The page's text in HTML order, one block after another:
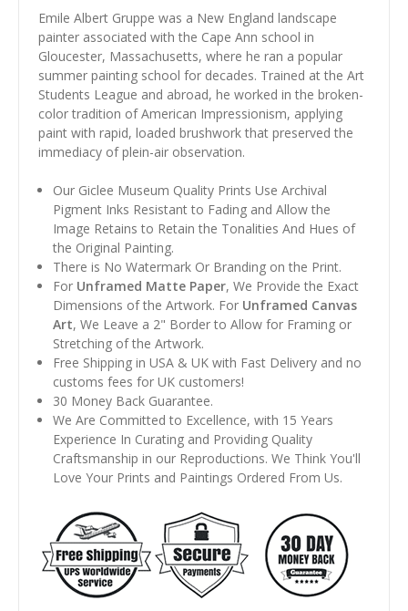
Emile Albert Gruppe was a New England landscape
painter associated with the Cape Ann school in
Gloucester, Massachusetts, where he ran a popular
summer painting school for decades. Trained at the Art
Students League and abroad, he worked in the broken-
color tradition of American Impressionism, applying
paint with rapid, loaded brushwork that preserved the
immediacy of plein-air observation.
Our Giclee Museum Quality Prints Use Archival
Pigment Inks Resistant to Fading and Allow the
Image Retains to Retain the Tonalities And Hues of
the Original Painting.
There is No Watermark Or Branding on the Print.
For Unframed Matte Paper, We Provide the Exact
Dimensions of the Artwork. For Unframed Canvas
Art, We Leave a 2" Border to Allow for Framing or
Stretching of the Artwork.
Free Shipping in USA & UK with Fast Delivery and no
customs fees for UK customers!
30 Money Back Guarantee.
We Are Committed to Excellence, with 15 Years
Experience In Curating and Providing Quality
Craftsmanship in our Reproductions. We Think You'll
Love Your Prints and Paintings Ordered From Us.